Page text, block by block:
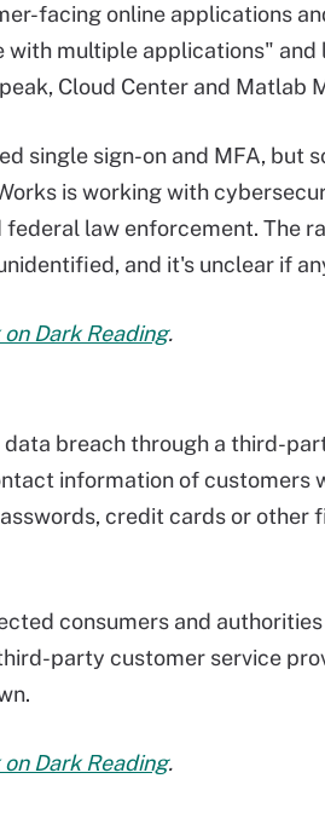
facing online applications
multiple applications" and
Cloud Center and Matlab
single sign-on and MFA, but
is working with
law enforcement. The
and it's unclear if
Dark Reading.
breach through a third-
information of customers
credit cards or other
consumers and
party customer service
Dark Reading.